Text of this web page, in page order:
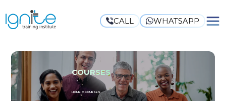
CALL WHATSAPP
COURSES
HOME // COURSES